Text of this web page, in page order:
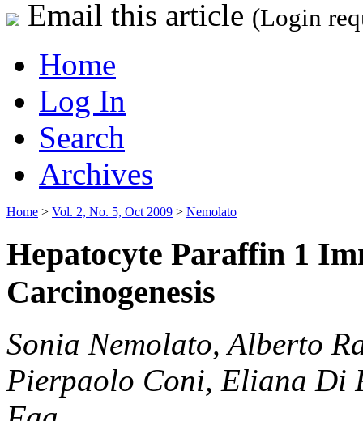
Email this article (Login
Home
Log In
Search
Archives
Home > Vol. 2, No. 5, Oct 2009 > Nemolato
Hepatocyte Paraffin 1
Carcinogenesis
Sonia Nemolato, Alberto
Pierpaolo Coni, Eliana Di